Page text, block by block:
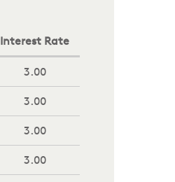
Interest Rate
3.00
3.00
3.00
3.00